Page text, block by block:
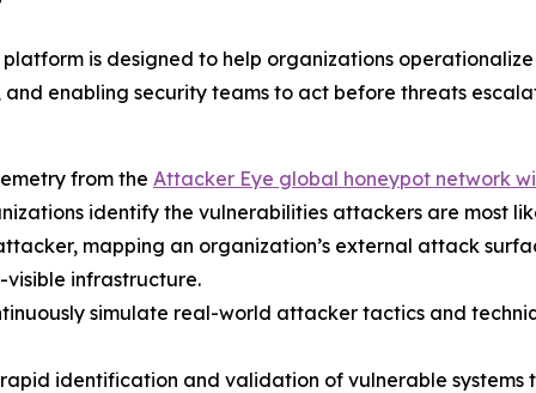
is designed to help organizations
enabling security teams to act before threats
from the Attacker Eye global honeypot network
identify the vulnerabilities attackers are most
mapping an organization’s external attack
infrastructure.
simulate real-world attacker tactics and
identification and validation of vulnerable systems